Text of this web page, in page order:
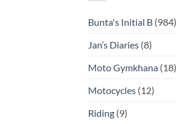
Bunta's Initial B (984)
Jan’s Diaries (8)
Moto Gymkhana (18)
Motocycles (12)
Riding (9)